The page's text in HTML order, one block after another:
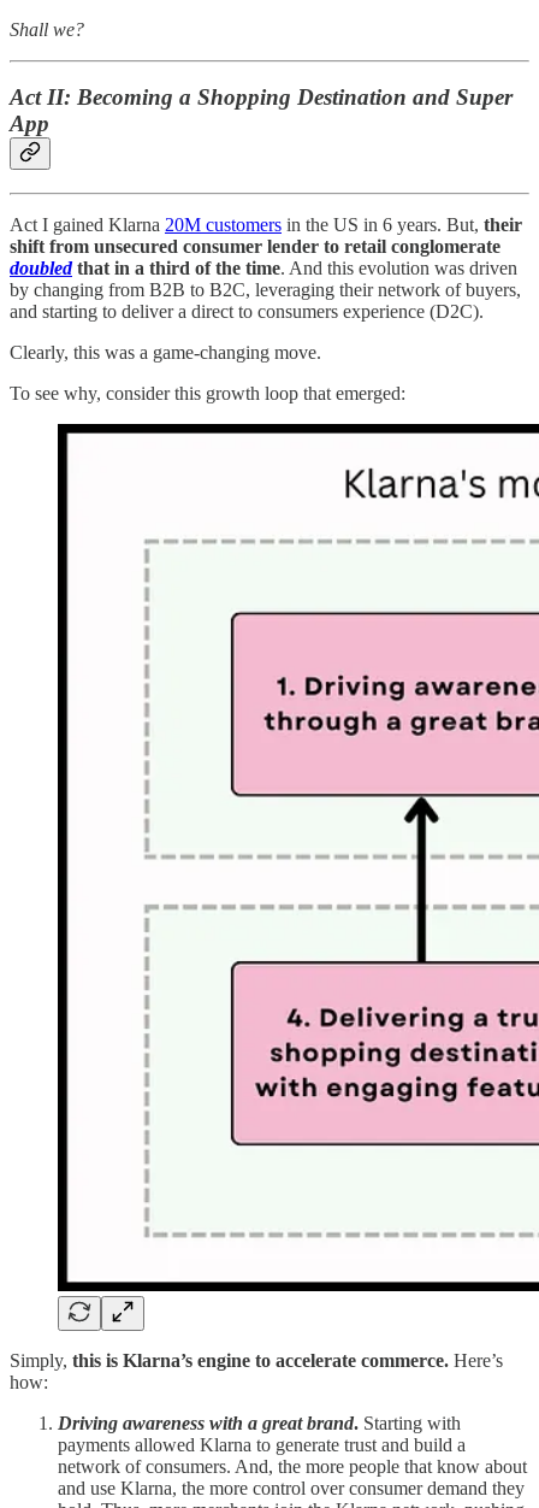
Shall we?
Act II: Becoming a Shopping Destination and Super
App
Act I gained Klarna 20M customers in the US in 6 years. But, their
shift from unsecured consumer lender to retail conglomerate
doubledthat in a third of the time. And this evolution was driven
by changing from B2B to B2C, leveraging their network of buyers,
and starting to deliver a direct to consumers experience (D2C).
Clearly, this was a game-changing move.
To see why, consider this growth loop that emerged:
Simply, this is Klarna’s engine to accelerate commerce. Here’s
how:
Driving awareness with a great brand. Starting with
payments allowed Klarna to generate trust and build a
network of consumers. And, the more people that know about
and use Klarna, the more control over consumer demand they